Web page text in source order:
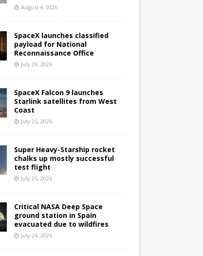
August 4, 2026
SpaceX launches classified
payload for National
Reconnaissance Office
July 29, 2026
SpaceX Falcon 9 launches
Starlink satellites from West
Coast
July 25, 2026
Super Heavy-Starship rocket
chalks up mostly successful
test flight
July 25, 2026
Critical NASA Deep Space
ground station in Spain
evacuated due to wildfires
July 24, 2026